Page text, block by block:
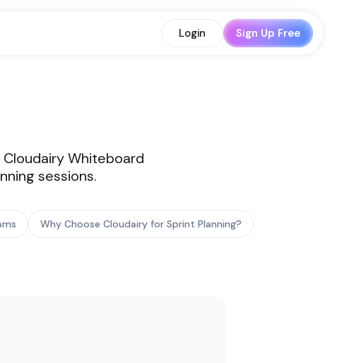
Login Sign Up Free
Whiteboard
sessions.
Why Choose Cloudairy for Sprint Planning?